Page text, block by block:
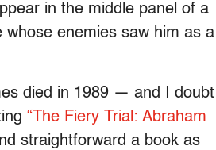
in the middle panel of a
enemies saw him as a
died in 1989 — and I doubt
“The Fiery Trial: Abraham
straightforward a book as